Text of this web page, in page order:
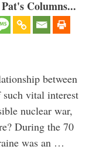
Columns...
between
such vital interest
nuclear war,
During the 70
was an …